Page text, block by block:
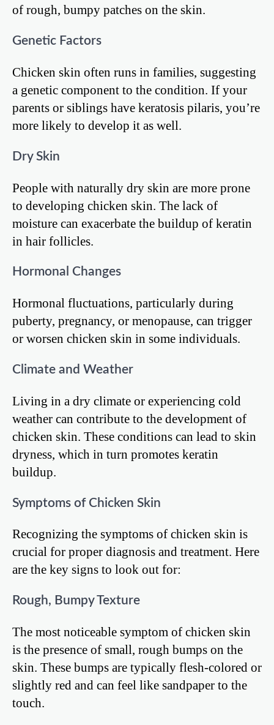
of rough, bumpy patches on the skin.
Genetic Factors
Chicken skin often runs in families, suggesting
a genetic component to the condition. If your
parents or siblings have keratosis pilaris, you’re
more likely to develop it as well.
Dry Skin
People with naturally dry skin are more prone
to developing chicken skin. The lack of
moisture can exacerbate the buildup of keratin
in hair follicles.
Hormonal Changes
Hormonal fluctuations, particularly during
puberty, pregnancy, or menopause, can trigger
or worsen chicken skin in some individuals.
Climate and Weather
Living in a dry climate or experiencing cold
weather can contribute to the development of
chicken skin. These conditions can lead to skin
dryness, which in turn promotes keratin
buildup.
Symptoms of Chicken Skin
Recognizing the symptoms of chicken skin is
crucial for proper diagnosis and treatment. Here
are the key signs to look out for:
Rough, Bumpy Texture
The most noticeable symptom of chicken skin
is the presence of small, rough bumps on the
skin. These bumps are typically flesh-colored or
slightly red and can feel like sandpaper to the
touch.